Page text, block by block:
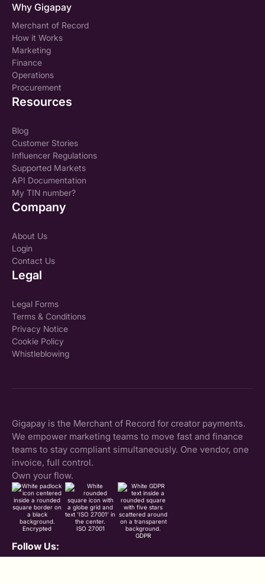
Why Gigapay
Merchant of Record
How it Works
Marketing
Finance
Operations
Procurement
Resources
Blog
Customer Stories
Influencer Regulations
Supported Markets
API Documentation
My TIN number?
Company
About Us
Login
Contact Us
Legal
Legal Forms
Terms & Conditions
Privacy Notice
Cookie Policy
Whistleblowing
Gigapay is the Merchant of Record for creator payments.
We empower marketing teams to move fast and finance
teams to stay compliant simultaneously. One vendor, one
invoice, full control.
Own your flow.
Encrypted
ISO 27001
GDPR
Follow Us: